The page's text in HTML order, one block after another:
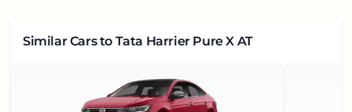
Similar Carsto Tata Harrier Pure X AT